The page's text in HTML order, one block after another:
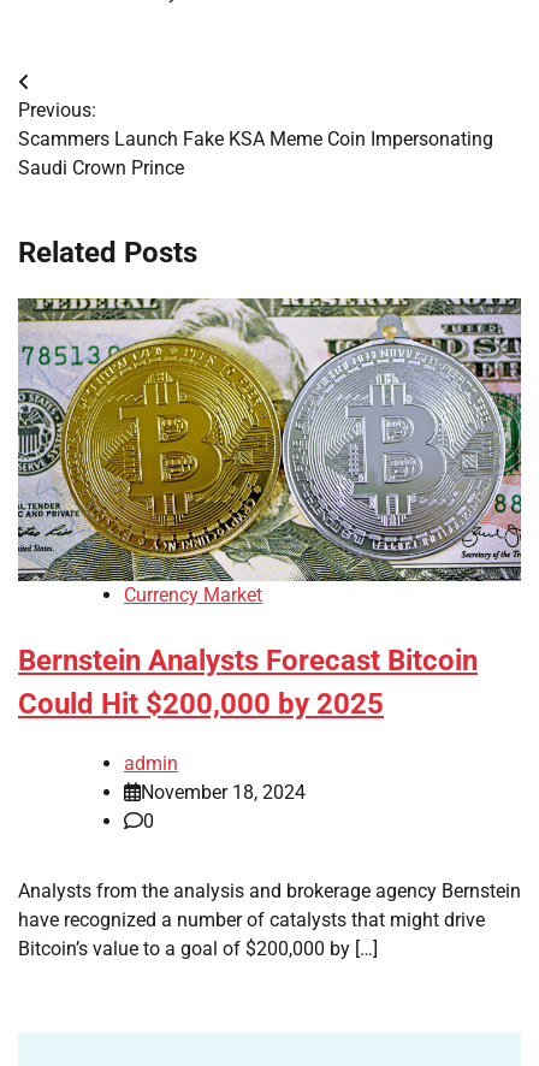
Post
navigation
Previous:
Scammers Launch Fake KSA Meme Coin Impersonating
Saudi Crown Prince
Related Posts
Currency Market
Bernstein Analysts Forecast Bitcoin
Could Hit $200,000 by 2025
admin
November 18, 2024
0
Analysts from the analysis and brokerage agency Bernstein
have recognized a number of catalysts that might drive
Bitcoin’s value to a goal of $200,000 by […]